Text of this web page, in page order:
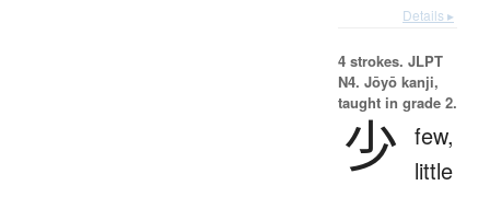
Details ▸
4 strokes. JLPT
N4. Jōyō kanji,
taught in grade 2.
少 few,
little